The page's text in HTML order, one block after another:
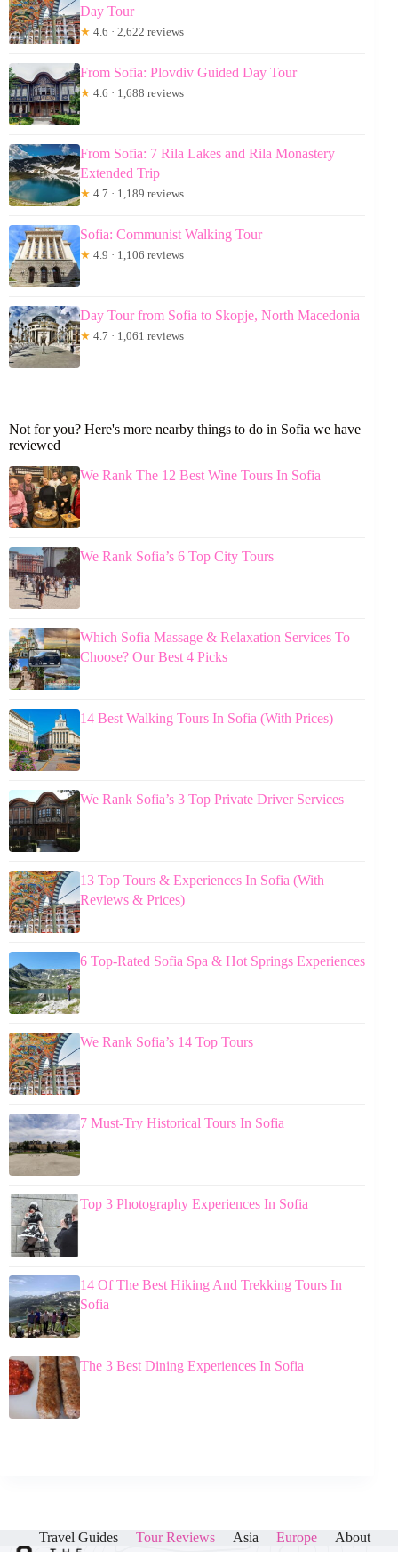
Day Tour
★ 4.6 · 2,622 reviews
From Sofia: Plovdiv Guided Day Tour
★ 4.6 · 1,688 reviews
From Sofia: 7 Rila Lakes and Rila Monastery
Extended Trip
★ 4.7 · 1,189 reviews
Sofia: Communist Walking Tour
★ 4.9 · 1,106 reviews
Day Tour from Sofia to Skopje, North Macedonia
★ 4.7 · 1,061 reviews
Not for you? Here's more nearby things to do in Sofia we have
reviewed
We Rank The 12 Best Wine Tours In Sofia
We Rank Sofia’s 6 Top City Tours
Which Sofia Massage & Relaxation Services To
Choose? Our Best 4 Picks
14 Best Walking Tours In Sofia (With Prices)
We Rank Sofia’s 3 Top Private Driver Services
13 Top Tours & Experiences In Sofia (With
Reviews & Prices)
6 Top-Rated Sofia Spa & Hot Springs Experiences
We Rank Sofia’s 14 Top Tours
7 Must-Try Historical Tours In Sofia
Top 3 Photography Experiences In Sofia
14 Of The Best Hiking And Trekking Tours In
Sofia
The 3 Best Dining Experiences In Sofia
Travel Guides Tour Reviews Asia Europe About